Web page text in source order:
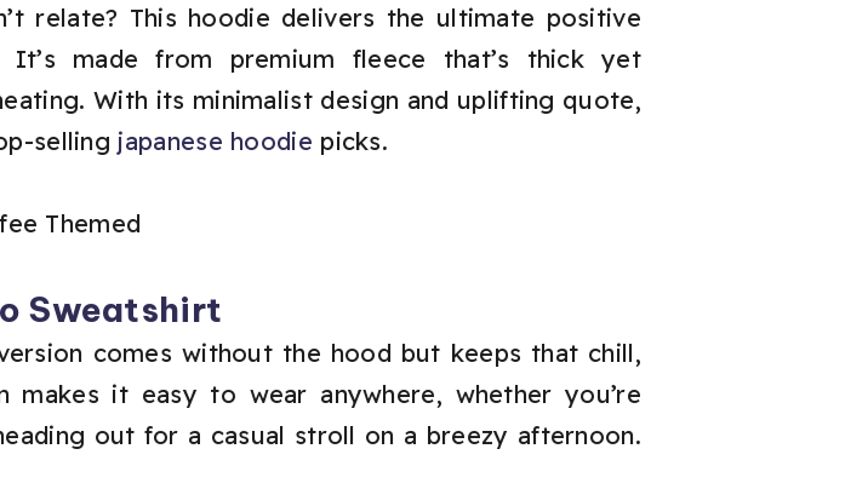
relate? This hoodie delivers the ultimate positive
It’s made from premium fleece that’s thick yet
With its minimalist design and uplifting quote,
selling japanese hoodie picks.
Sweatshirt
comes without the hood but keeps that chill,
makes it easy to wear anywhere, whether you’re
out for a casual stroll on a breezy afternoon.